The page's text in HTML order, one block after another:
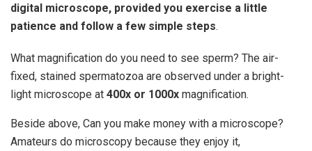
digital microscope, provided you exercise a little
patience and follow a few simple steps.
What magnification do you need to see sperm? The air-
fixed, stained spermatozoa are observed under a bright-
light microscope at 400x or 1000x magnification.
Beside above, Can you make money with a microscope?
Amateurs do microscopy because they enjoy it,